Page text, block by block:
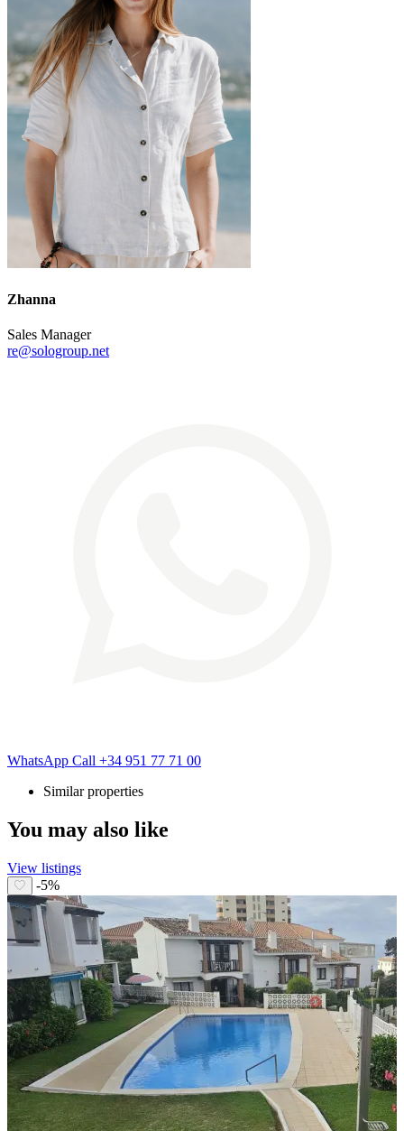
Zhanna
Sales Manager
re@sologroup.net
WhatsApp Call +34 951 77 71 00
Similar properties
You may also like
View listings
-5%